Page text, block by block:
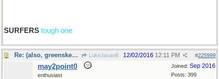
SURFERS tough one
Re: (also, greenskeepers) LukeJavan8 #225999
12/02/2016 12:11 PM
Joined: Sep 2016
Posts: 399
may2point0
enthusiast